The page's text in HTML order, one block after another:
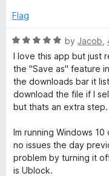
Flag
R
a
t
e
d
5
u
t
o
f
by Jacob
I love this app but just
the "Save as" feature
the downloads bar it
download the file if I
but thats an extra step.
Im running Windows
no issues the day
problem by turning it
is Ublock.